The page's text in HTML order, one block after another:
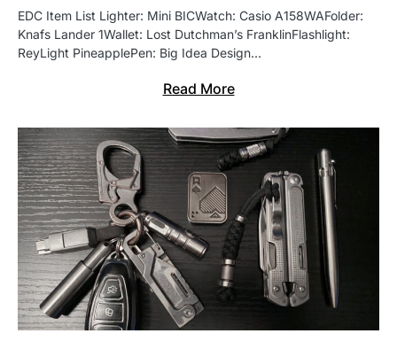
EDC Item List Lighter: Mini BICWatch: Casio A158WAFolder:
Knafs Lander 1Wallet: Lost Dutchman’s FranklinFlashlight:
ReyLight PineapplePen: Big Idea Design…
Read More